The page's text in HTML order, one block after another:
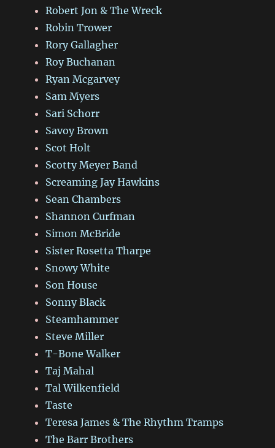
Robert Jon & The Wreck
Robin Trower
Rory Gallagher
Roy Buchanan
Ryan Mcgarvey
Sam Myers
Sari Schorr
Savoy Brown
Scot Holt
Scotty Meyer Band
Screaming Jay Hawkins
Sean Chambers
Shannon Curfman
Simon McBride
Sister Rosetta Tharpe
Snowy White
Son House
Sonny Black
Steamhammer
Steve Miller
T-Bone Walker
Taj Mahal
Tal Wilkenfield
Taste
Teresa James & The Rhythm Tramps
The Barr Brothers